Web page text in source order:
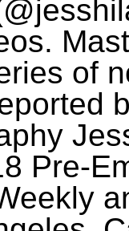
of
Pre-